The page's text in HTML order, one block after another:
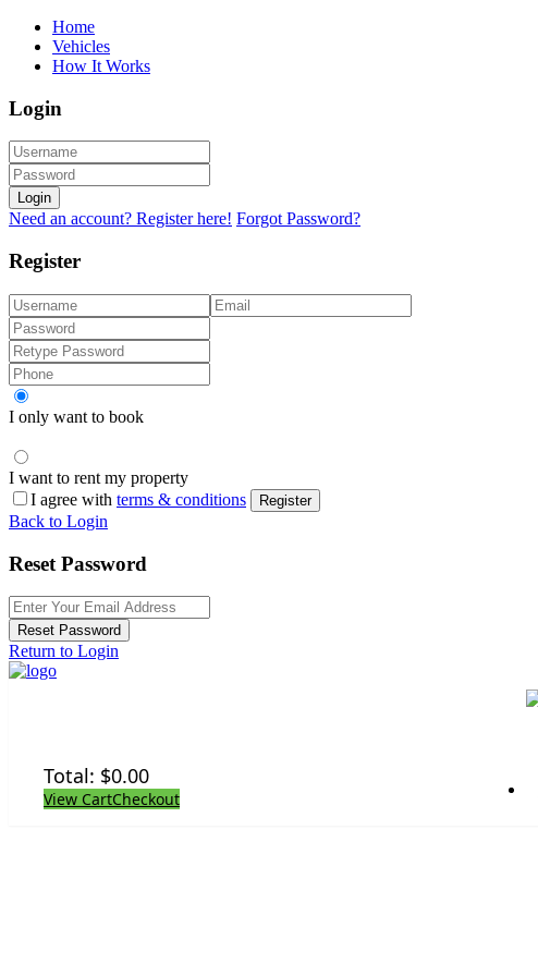
Home
Vehicles
How It Works
Login
Login
Need an account? Register here! Forgot Password?
Register
I only want to book
I want to rent my property
I agree with terms & conditions Register
Back to Login
Reset Password
Reset Password
Return to Login
Total: $0.00
View CartCheckout